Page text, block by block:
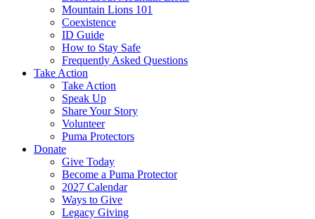
Mountain Lions 101
Coexistence
ID Guide
How to Stay Safe
Frequently Asked Questions
Take Action
Take Action
Speak Up
Share Your Story
Volunteer
Puma Protectors
Donate
Give Today
Become a Puma Protector
2027 Calendar
Ways to Give
Legacy Giving